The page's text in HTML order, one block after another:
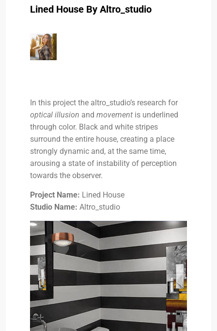
Lined House By Altro_studio
In this project the altro_studio’s research for
optical illusion and movement is underlined
through color. Black and white stripes
surround the entire house, creating a place
strongly dynamic and, at the same time,
arousing a state of instability of perception
towards the observer.
Project Name: Lined House
Studio Name: Altro_studio